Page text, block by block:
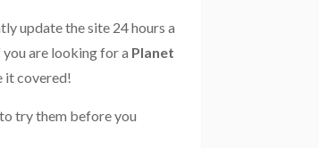
update the site 24 hours a
are looking for a Planet
it covered!
try them before you